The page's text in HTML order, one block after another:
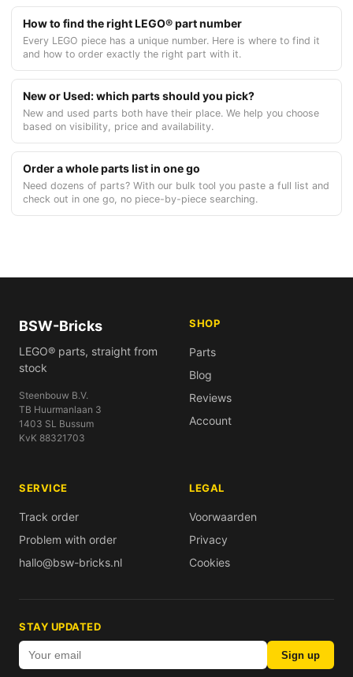
How to find the right LEGO® part number
Every LEGO piece has a unique number. Here is where to find it
and how to order exactly the right part with it.
New or Used: which parts should you pick?
New and used parts both have their place. We help you choose
based on visibility, price and availability.
Order a whole parts list in one go
Need dozens of parts? With our bulk tool you paste a full list and
check out in one go, no piece-by-piece searching.
BSW-Bricks
LEGO® parts, straight from
stock
Steenbouw B.V.
TB Huurmanlaan 3
1403 SL Bussum
KvK 88321703
SHOP
Parts
Blog
Reviews
Account
SERVICE
Track order
Problem with order
hallo@bsw-bricks.nl
LEGAL
Voorwaarden
Privacy
Cookies
STAY UPDATED
Sign up